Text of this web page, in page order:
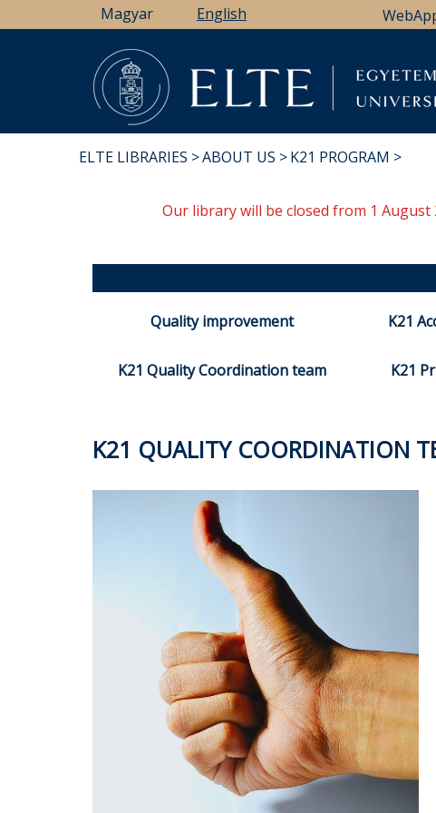
to
Magyar English
ELTE LIBRARIES ABOUT US K21 PROGRAM
Our library will be closed from 1
Quality improvement K21
K21 Quality Coordination team K21
K21 QUALITY COORDINATION